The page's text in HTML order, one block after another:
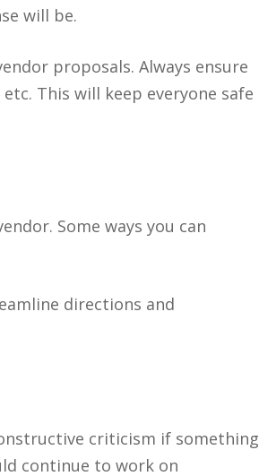
will be.
proposals. Always ensure
This will keep everyone safe
Some ways you can
directions and
criticism if something
continue to work on